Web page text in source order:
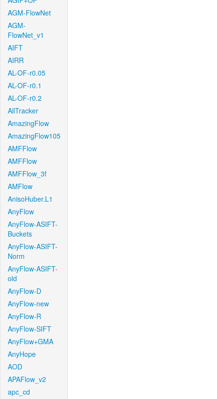
AGM-FlowNet
AGM-
FlowNet_v1
AIFT
AIRR
AL-OF-r0.05
AL-OF-r0.1
AL-OF-r0.2
AllTracker
AmazingFlow
AmazingFlow105
AMFFlow
AMFFlow
AMFFlow_3f
AMFlow
AnisoHuber.L1
AnyFlow
AnyFlow-ASIFT-
Buckets
AnyFlow-ASIFT-
Norm
AnyFlow-ASIFT-
old
AnyFlow-D
AnyFlow-new
AnyFlow-R
AnyFlow-SIFT
AnyFlow+GMA
AnyHope
AOD
APAFlow_v2
apc_cd